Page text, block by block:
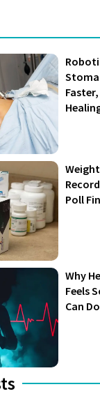
Poll
Why
Feels
Can Do